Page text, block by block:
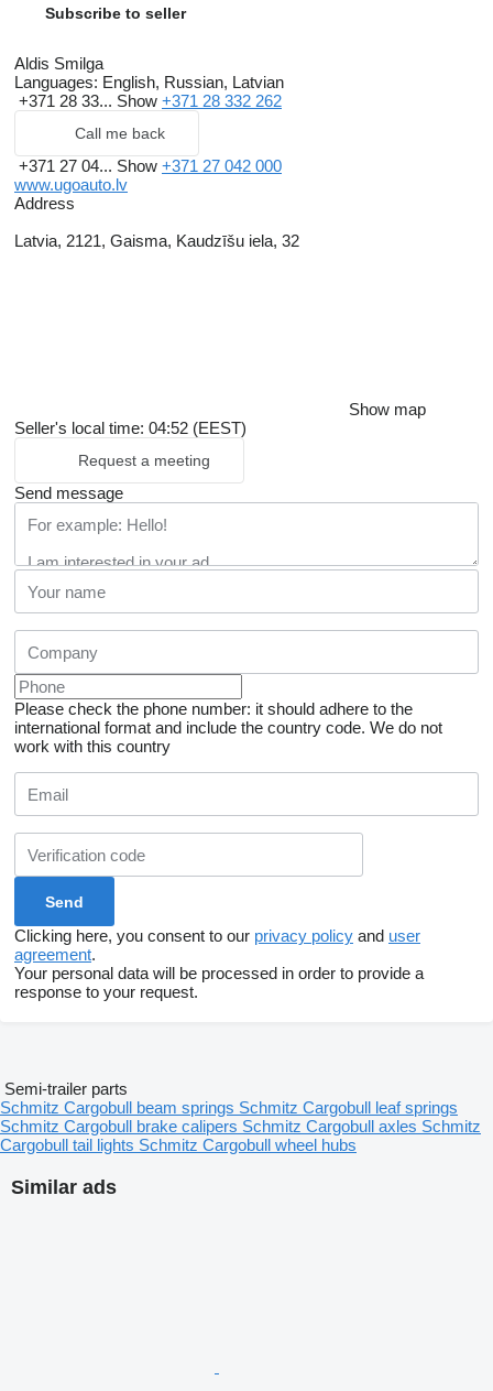
Subscribe to seller
Aldis Smilga
Languages: English, Russian, Latvian
+371 28 33... Show +371 28 332 262
Call me back
+371 27 04... Show +371 27 042 000
www.ugoauto.lv
Address
Latvia, 2121, Gaisma, Kaudzīšu iela, 32
Show map
Seller's local time: 04:52 (EEST)
Request a meeting
Send message
Please check the phone number: it should adhere to the
international format and include the country code. We do not
work with this country
Clicking here, you consent to our privacy policy and user
agreement.
Your personal data will be processed in order to provide a
response to your request.
Similar ads
Semi-trailer parts
Schmitz Cargobull beam springs Schmitz Cargobull leaf springs
Schmitz Cargobull brake calipers Schmitz Cargobull axles Schmitz
Cargobull tail lights Schmitz Cargobull wheel hubs